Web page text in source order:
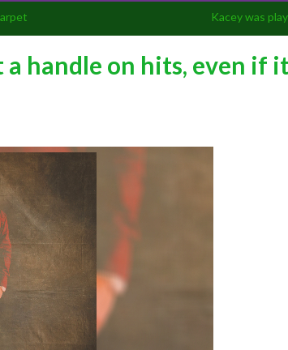
Kacey was
a handle on hits, even if